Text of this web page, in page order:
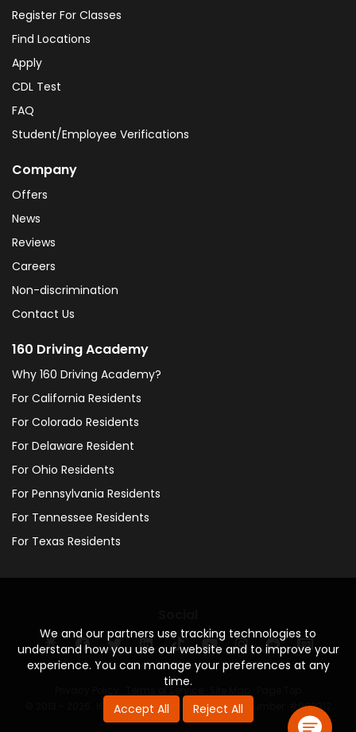
We and our partners use tracking technologies to
understand how you use our website and to improve your
experience. You can manage your preferences at any
time.
Accept All
Reject All
Register For Classes
Find Locations
Apply
CDL Test
FAQ
Student/Employee Verifications
Company
Offers
News
Reviews
Careers
Non-discrimination
Contact Us
160 Driving Academy
Why 160 Driving Academy?
For California Residents
For Colorado Residents
For Delaware Resident
For Ohio Residents
For Pennsylvania Residents
For Tennessee Residents
For Texas Residents
© 2013 - 2026. 160 Driving Academy - License Number: #000312